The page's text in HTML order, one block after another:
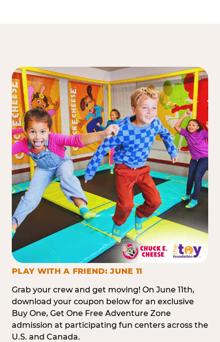
PLAY WITH A FRIEND: JUNE 11
Grab your crew and get moving! On June 11th,
download your coupon below for an exclusive
Buy One, Get One Free Adventure Zone
admission at participating fun centers across the
U.S. and Canada.